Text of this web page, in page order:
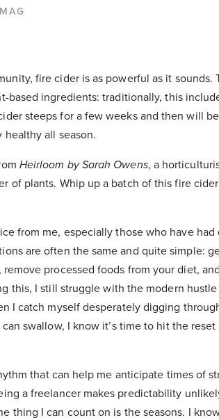
fire cider is as powerful as it sounds.
based ingredients: traditionally, this
steeps for a few weeks and then will
all season.
Heirloom by Sarah Owens, a
of plants. Whip up a batch of this fire
from me, especially those who have
are often the same and quite simple:
processed foods from your diet,
this, I still struggle with the modern
I catch myself desperately digging
swallow, I know it’s time to hit the
that can help me anticipate times of
a freelancer makes predictability
thing I can count on is the seasons. I